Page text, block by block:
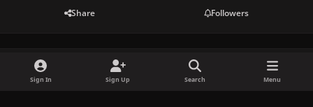
Share Followers
There are no comments to display.
Sign In Sign Up Search Menu